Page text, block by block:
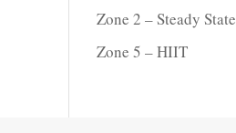
Zone 2 – Steady State
Zone 5 – HIIT